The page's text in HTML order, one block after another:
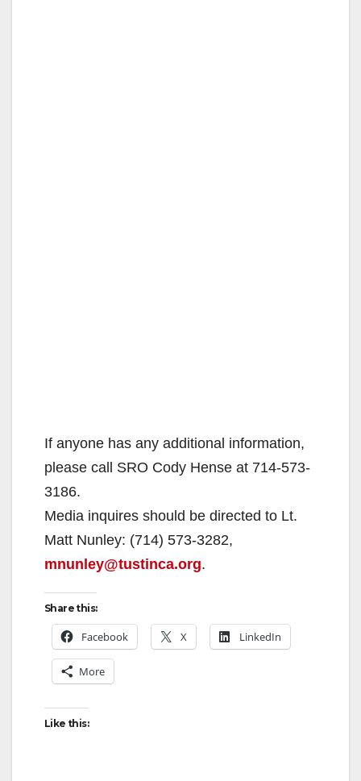
If anyone has any additional information,
please call SRO Cody Hense at 714-573-
3186.
Media inquires should be directed to Lt.
Matt Nunley: (714) 573-3282,
mnunley@tustinca.org.
Share this:
Facebook X LinkedIn
More
Like this: